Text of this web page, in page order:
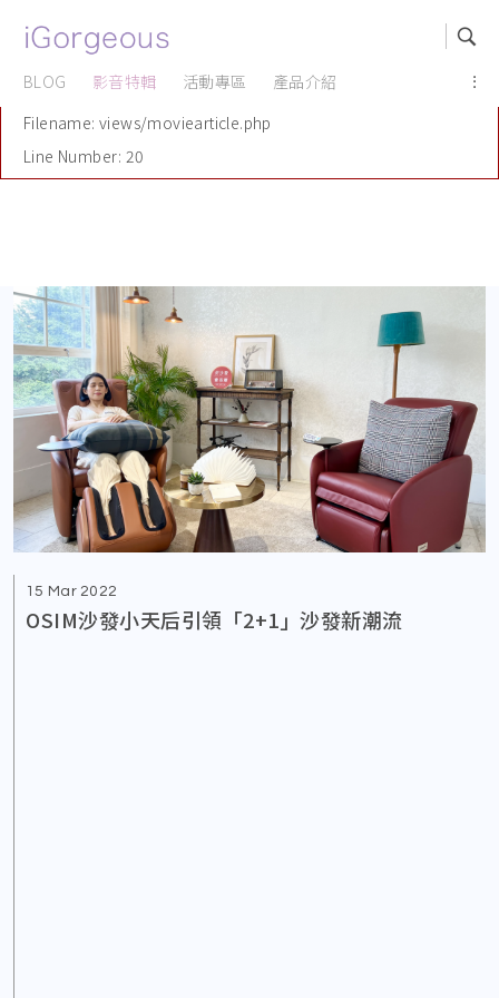
BLOG 影音特輯 活動專區 產品介紹 ...
A PHP Error was encountered
Severity: Notice
Message: Undefined offset: 1
Filename: views/moviearticle.php
Line Number: 20
15 Mar 2022
OSIM沙發小天后引領「2+1」沙發新潮流